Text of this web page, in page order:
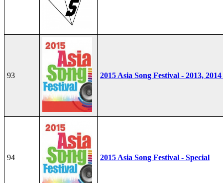
93 2015 Asia Song Festival - 2013,
94 2015 Asia Song Festival - Special